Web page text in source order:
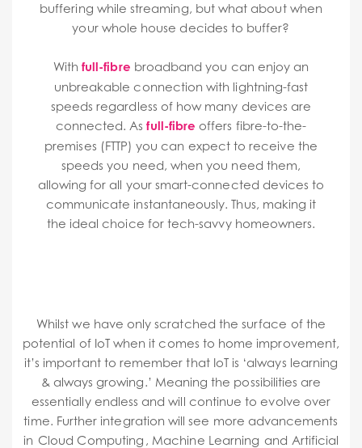
buffering while streaming, but what about when
your whole house decides to buffer?
Withfull-fibre broadband you can enjoy an
unbreakable connection with lightning-fast
speeds regardless of how many devices are
connected. Asfull-fibre offers fibre-to-the-
premises (FTTP) you can expect to receive the
speeds you need, when you need them,
allowing for all your smart-connected devices to
communicate instantaneously. Thus, making it
the ideal choice for tech-savvy homeowners.
Whilst we have only scratched the surface of the
potential of IoT when it comes to home improvement,
it’s important to remember that IoT is ‘always learning
& always growing.’ Meaning the possibilities are
essentially endless and will continue to evolve over
time. Further integration will see more advancements
in Cloud Computing , Machine Learning and Artificial